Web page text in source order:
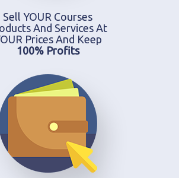
Sell YOUR Courses
And Services At
Prices And Keep
100% Profits